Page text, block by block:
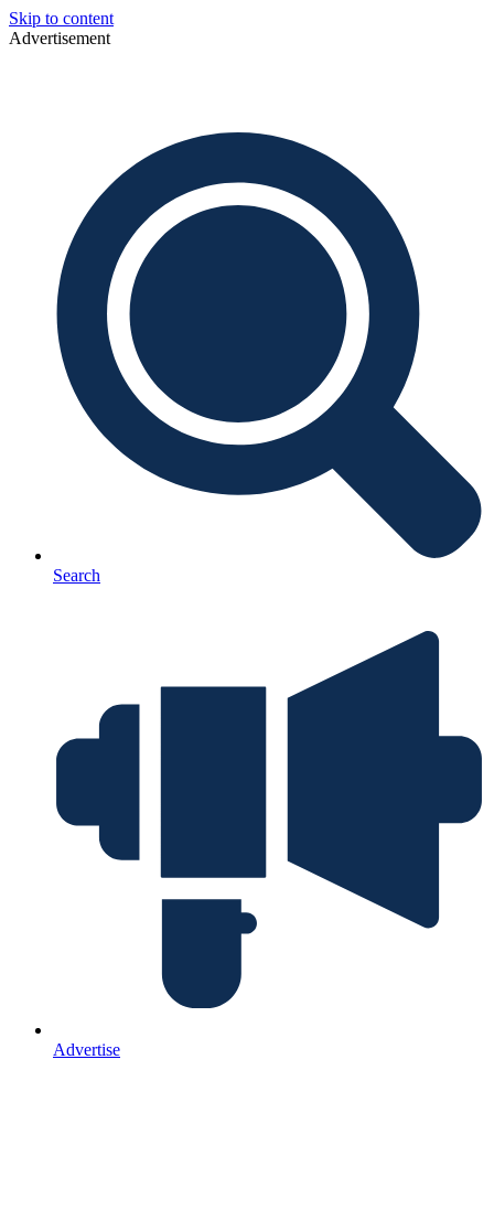
Skip to content
Advertisement
Search
Advertise